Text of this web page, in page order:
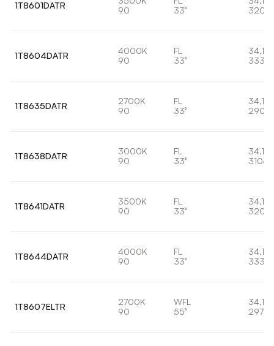
1T8601DATR
90
33°
1T8604DATR
4000K
90
FL
33°
34,1W
1T8635DATR
2700K
90
FL
33°
34,1W
1T8638DATR
3000K
90
FL
33°
34,1W
1T8641DATR
3500K
90
FL
33°
34,1W
1T8644DATR
4000K
90
FL
33°
34,1W
1T8607ELTR
2700K
90
WFL
55°
34,1W